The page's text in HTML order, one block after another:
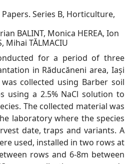
Series B, Horticulture,
BALINT, Monica HEREA, Ion
Mihai TĂLMACIU
for a period of three
in Răducăneni area, Iași
collected using Barber soil
using a 2.5% NaCl solution to
The collected material was
laboratory where the species
date, traps and variants. A
used, installed in two rows at
rows and 6-8m between